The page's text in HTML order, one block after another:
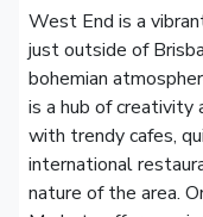
West End is a
just outside of
bohemian
is a hub of
with trendy cafes,
international
nature of the area.